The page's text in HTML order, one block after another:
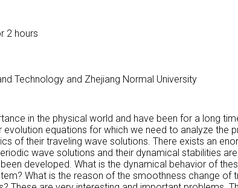
2 hours
Technology and Zhejiang Normal University
in the physical world and have been for a long
evolution equations for which we need to analyze
of their traveling wave solutions. There exists an
wave solutions and their dynamical stabilities
developed. What is the dynamical behavior of
What is the reason of the smoothness change